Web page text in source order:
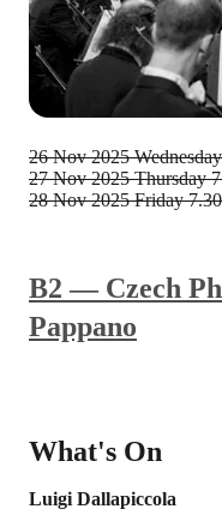
B2 — Czech
Pappano
What's On
Luigi Dallapiccola
26 Nov 2025
27 Nov 2025 Thursday
28 Nov 2025 Friday